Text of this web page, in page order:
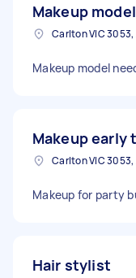
Makeup model
Carlton VIC
Makeup model
Makeup early
Carlton VIC
Makeup for party
Hair stylist